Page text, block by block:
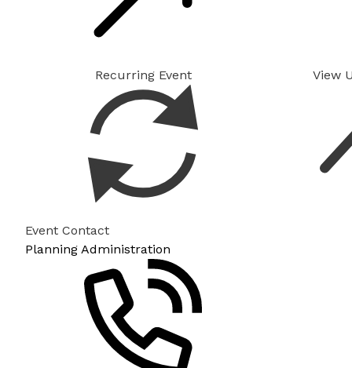
Recurring Event View
Event Contact
Planning Administration